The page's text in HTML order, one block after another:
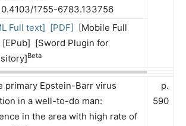
1755-6783.133756
Full text] [PDF] [Mobile Full
[Sword Plugin for
Beta
primary Epstein-Barr virus
in a well-to-do man:
in the area with high rate of
p.
590